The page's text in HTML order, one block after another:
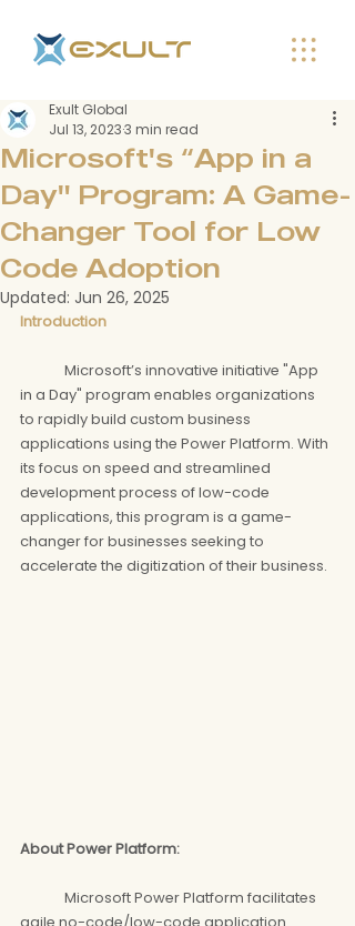
Microsoft's “App in a
Day" Program: A Game-
Changer Tool for Low
Code Adoption
Exult Global
Jul 13, 20233 min read
Updated: Jun 26, 2025
Introduction
in a Day" program enables organizations
to rapidly build custom business
applications using the Power Platform. With
its focus on speed and streamlined
development process of low-code
applications, this program is a game-
changer for businesses seeking to
accelerate the digitization of their business.
About Power Platform: